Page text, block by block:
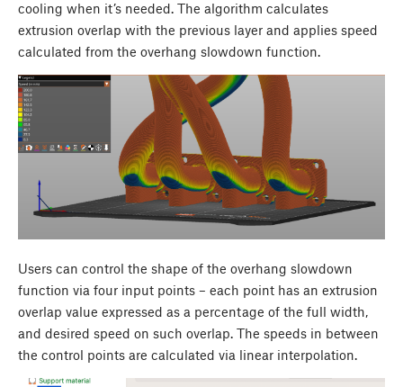
cooling when it’s needed. The algorithm calculates
extrusion overlap with the previous layer and applies speed
calculated from the overhang slowdown function.
Users can control the shape of the overhang slowdown
function via four input points – each point has an extrusion
overlap value expressed as a percentage of the full width,
and desired speed on such overlap. The speeds in between
the control points are calculated via linear interpolation.